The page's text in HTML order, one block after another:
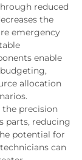
reduced
the
emergency
enable
allocation
precision
parts, reducing
potential for
can